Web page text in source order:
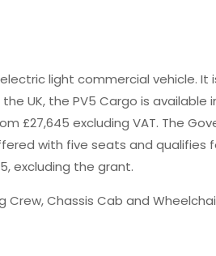
light commercial vehicle. It
the UK, the PV5 Cargo is
£27,645 excluding VAT. The
with five seats and
excluding the grant.
Crew, Chassis Cab and